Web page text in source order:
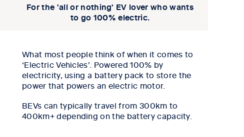
For the 'all or nothing' EV lover who wants
to go 100% electric.
What most people think of when it comes to
‘Electric Vehicles’. Powered 100% by
electricity, using a battery pack to store the
power that powers an electric motor.
BEVs can typically travel from 300km to
400km+ depending on the battery capacity.